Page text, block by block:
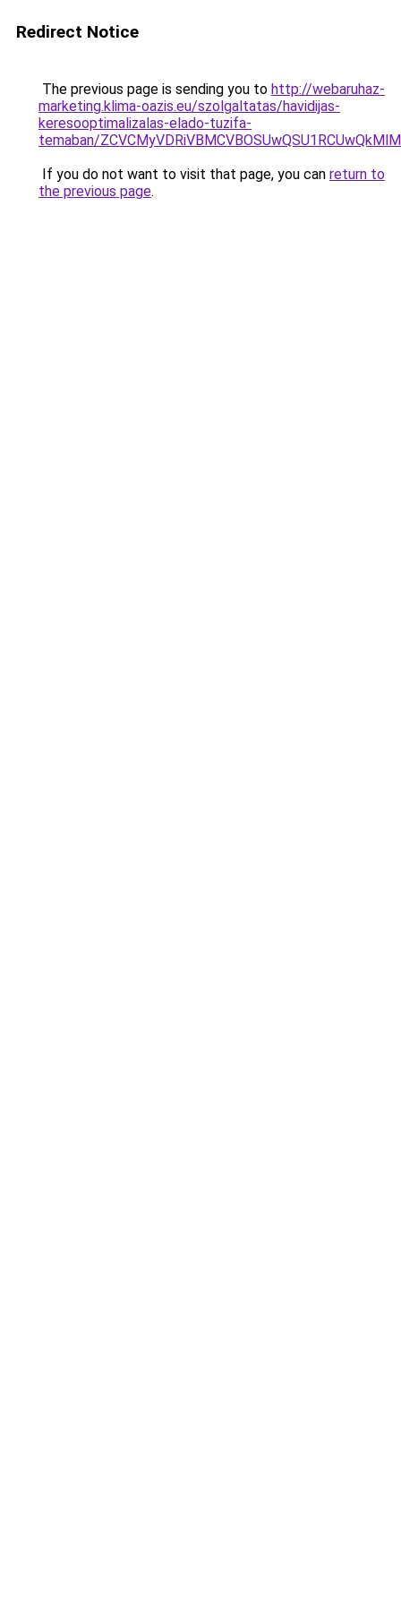
Redirect Notice
The previous page is sending you to http://webaruhaz-
marketing.klima-oazis.eu/szolgaltatas/havidijas-
keresooptimalizalas-elado-tuzifa-
temaban/
If you do not want to visit that page, you can return to
the previous page.